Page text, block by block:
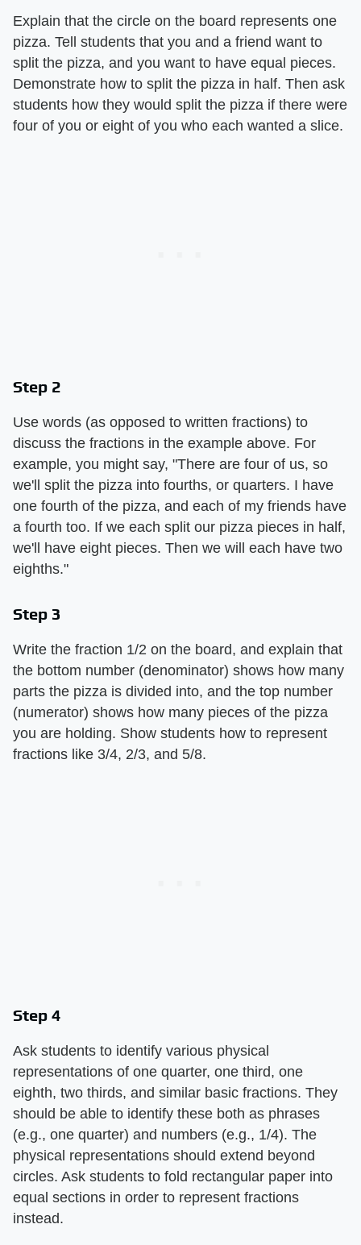
Explain that the circle on the board represents one
pizza. Tell students that you and a friend want to
split the pizza, and you want to have equal pieces.
Demonstrate how to split the pizza in half. Then ask
students how they would split the pizza if there were
four of you or eight of you who each wanted a slice.
Step 2
Use words (as opposed to written fractions) to
discuss the fractions in the example above. For
example, you might say, "There are four of us, so
we'll split the pizza into fourths, or quarters. I have
one fourth of the pizza, and each of my friends have
a fourth too. If we each split our pizza pieces in half,
we'll have eight pieces. Then we will each have two
eighths."
Step 3
Write the fraction 1/2 on the board, and explain that
the bottom number (denominator) shows how many
parts the pizza is divided into, and the top number
(numerator) shows how many pieces of the pizza
you are holding. Show students how to represent
fractions like 3/4, 2/3, and 5/8.
Step 4
Ask students to identify various physical
representations of one quarter, one third, one
eighth, two thirds, and similar basic fractions. They
should be able to identify these both as phrases
(e.g., one quarter) and numbers (e.g., 1/4). The
physical representations should extend beyond
circles. Ask students to fold rectangular paper into
equal sections in order to represent fractions
instead.